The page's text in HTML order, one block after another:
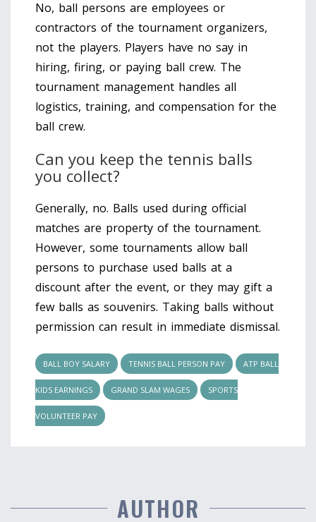
No, ball persons are employees or
contractors of the tournament organizers,
not the players. Players have no say in
hiring, firing, or paying ball crew. The
tournament management handles all
logistics, training, and compensation for the
ball crew.
Can you keep the tennis balls
you collect?
Generally, no. Balls used during official
matches are property of the tournament.
However, some tournaments allow ball
persons to purchase used balls at a
discount after the event, or they may gift a
few balls as souvenirs. Taking balls without
permission can result in immediate dismissal.
BALL BOY SALARY TENNIS BALL PERSON PAY ATP BALL
KIDS EARNINGS GRAND SLAM WAGES SPORTS
VOLUNTEER PAY
AUTHOR